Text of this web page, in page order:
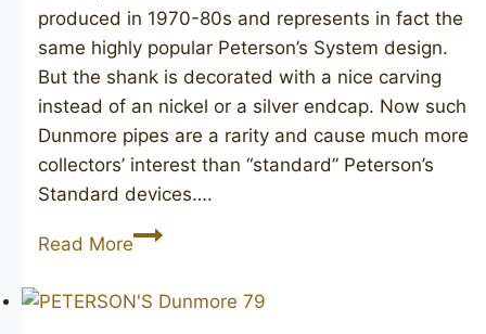
produced in 1970-80s and represents in fact the
same highly popular Peterson’s System design.
But the shank is decorated with a nice carving
instead of an nickel or a silver endcap. Now such
Dunmore pipes are a rarity and cause much more
collectors’ interest than “standard” Peterson’s
Standard devices….
Read MorePETERSON’S
73